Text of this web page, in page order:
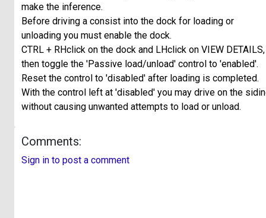
make the inference.
Before driving a consist into the dock for loading or
unloading you must enable the dock.
CTRL + RHclick on the dock and LHclick on VIEW DETAILS,
then toggle the 'Passive load/unload' control to 'enabled'.
Reset the control to 'disabled' after loading is completed.
With the control left at 'disabled' you may drive on the
without causing unwanted attempts to load or unload.
Comments:
Sign in to post a comment